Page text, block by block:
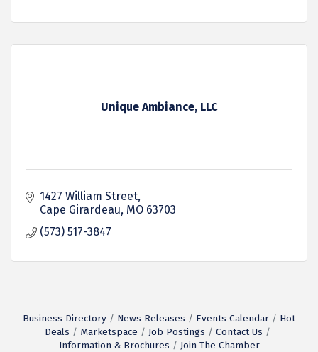
Unique Ambiance, LLC
1427 William Street
Cape Girardeau MO 63703
(573) 517-3847
Business Directory News Releases Events Calendar
Hot
Deals
Marketspace Job Postings
Contact Us
Information & Brochures
Join The Chamber